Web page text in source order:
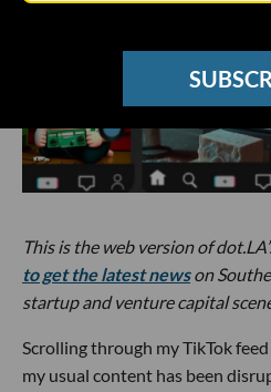
This is the web version of
to get the latest newson
startup and venture capital
Scrolling through my TikTok
my usual content has been